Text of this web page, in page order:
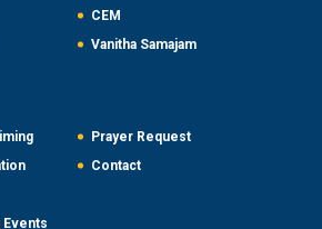
CEM
Vanitha Samajam
Events
Prayer Request
Contact